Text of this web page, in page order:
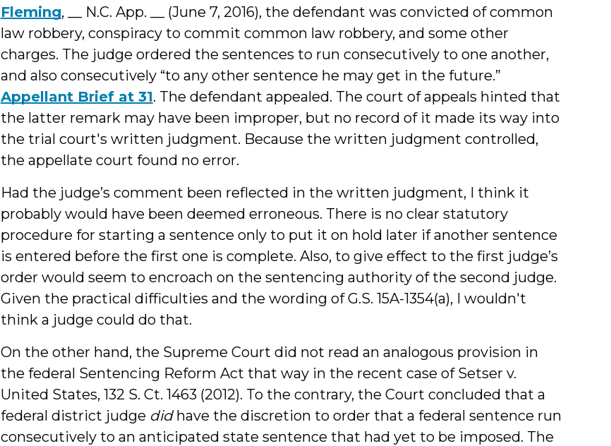
Fleming, __ N.C. App. __ (June 7, 2016), the defendant was convicted of common
law robbery, conspiracy to commit common law robbery, and some other
charges. The judge ordered the sentences to run consecutively to one another,
and also consecutively “to any other sentence he may get in the future.”
Appellant Brief at 31. The defendant appealed. The court of appeals hinted that
the latter remark may have been improper, but no record of it made its way into
the trial court's written judgment. Because the written judgment controlled,
the appellate court found no error.
Had the judge’s comment been reflected in the written judgment, I think it
probably would have been deemed erroneous. There is no clear statutory
procedure for starting a sentence only to put it on hold later if another sentence
is entered before the first one is complete. Also, to give effect to the first judge’s
order would seem to encroach on the sentencing authority of the second judge.
Given the practical difficulties and the wording of G.S. 15A-1354(a), I wouldn't
think a judge could do that.
On the other hand, the Supreme Court did not read an analogous provision in
the federal Sentencing Reform Act that way in the recent case of Setser v.
United States, 132 S. Ct. 1463 (2012). To the contrary, the Court concluded that a
federal district judge didhave the discretion to order that a federal sentence run
consecutively to an anticipated state sentence that had yet to be imposed. The